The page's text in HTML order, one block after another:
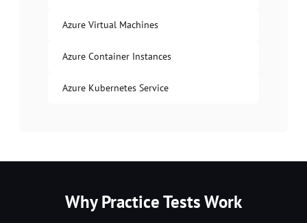
Azure Virtual Machines
Azure Container Instances
Azure Kubernetes Service
Why Practice Tests Work